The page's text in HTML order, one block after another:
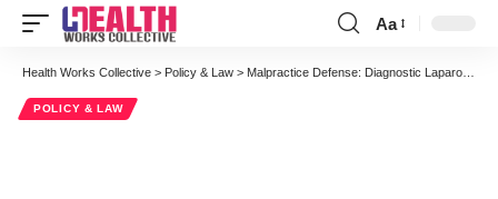
Font
Resizer
Aa
Health Works Collective > Policy & Law > Malpractice Defense: Diagnostic Laparoscopy Resulting in Bowel Injury
POLICY & LAW